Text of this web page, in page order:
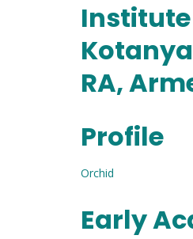
RA,
Profile
Orchid
Early